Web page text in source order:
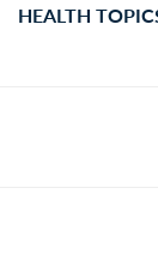
HEALTH